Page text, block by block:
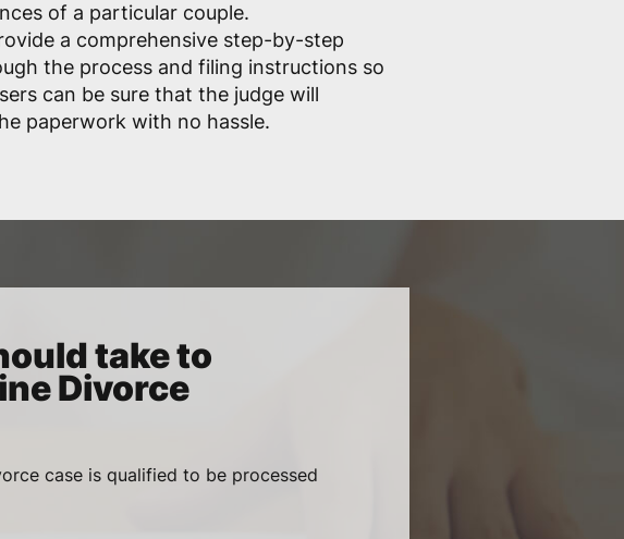
of a particular couple.
a comprehensive step-by-step
the process and filing instructions so
can be sure that the judge will
paperwork with no hassle.
take to
Divorce
case is qualified to be processed